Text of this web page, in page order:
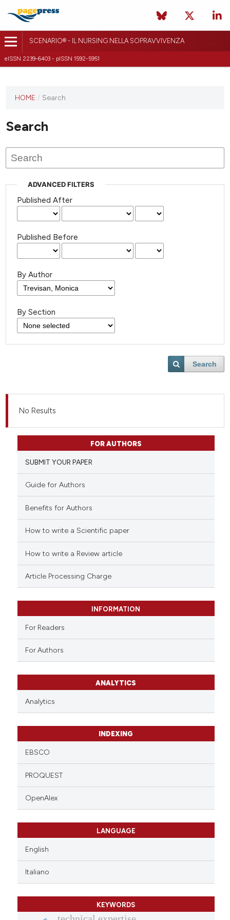
SCENARIO® - IL NURSING NELLA SOPRAVVIVENZA
eISSN 2239-6403 - pISSN 1592-5951
HOME / Search
Search
ADVANCED FILTERS
Published After
Published Before
By Author
By Section
Search
No Results
FOR AUTHORS
SUBMIT YOUR PAPER
Guide for Authors
Benefits for Authors
How to write a Scientific paper
How to write a Review article
Article Processing Charge
INFORMATION
For Readers
For Authors
ANALYTICS
Analytics
INDEXING
EBSCO
PROQUEST
OpenAlex
LANGUAGE
English
Italiano
KEYWORDS